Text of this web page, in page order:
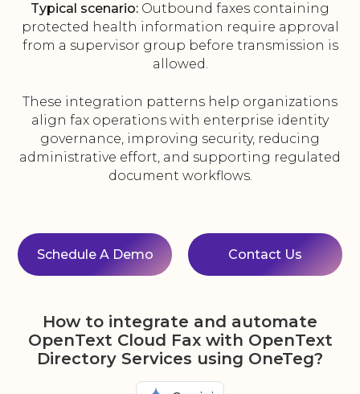
Typical scenario: Outbound faxes containing
protected health information require approval
from a supervisor group before transmission is
allowed.
These integration patterns help organizations
align fax operations with enterprise identity
governance, improving security, reducing
administrative effort, and supporting regulated
document workflows.
Schedule A Demo Contact Us
How to integrate and automate
OpenText Cloud Fax with OpenText
Directory Services using OneTeg?